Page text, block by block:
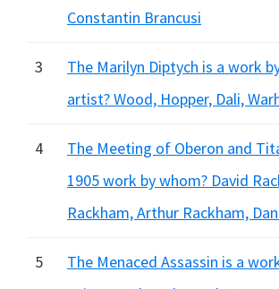
Constantin Brancusi
3
The Marilyn Diptych is a work
artist? Wood, Hopper, Dali,
4
The Meeting of Oberon and
1905 work by whom? David
Rackham, Arthur Rackham,
5
The Menaced Assassin is a